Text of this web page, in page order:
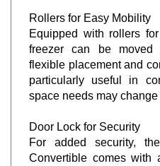
Rollers for Easy Mobility
Equipped with rollers
freezer can be moved
flexible placement and
particularly useful in
space needs may change
Door Lock for Security
For added security,
Convertible comes with